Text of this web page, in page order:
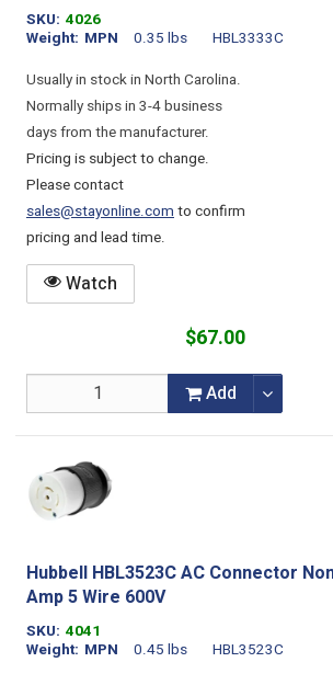
SKU 4026
Weight
0.35 lbs
MPN
HBL3333C
Usually in stock in North Carolina.
Normally ships in 3-4 business
days from the manufacturer.
Pricing is subject to change.
Please contact
sales@stayonline.comto confirm
pricing and lead time.
Watch
$67.00
Add
Hubbell HBL3523C AC Connector
Amp 5 Wire 600V
SKU 4041
Weight
0.45 lbs
MPN
HBL3523C